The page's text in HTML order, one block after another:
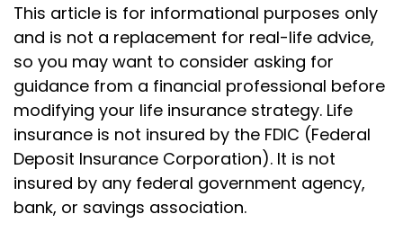
This article is for informational purposes only
and is not a replacement for real-life advice,
so you may want to consider asking for
guidance from a financial professional before
modifying your life insurance strategy. Life
insurance is not insured by the FDIC (Federal
Deposit Insurance Corporation). It is not
insured by any federal government agency,
bank, or savings association.